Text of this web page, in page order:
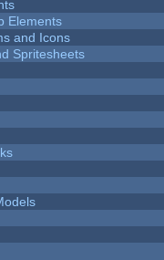
Elements
and Icons
Spritesheets